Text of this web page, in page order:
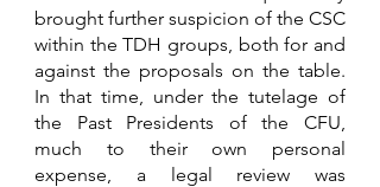
brought further suspicion of the CSC
within the TDH groups, both for and
against the proposals on the table.
In that time, under the tutelage of
the Past Presidents of the CFU,
much to their own personal
expense, a legal review was